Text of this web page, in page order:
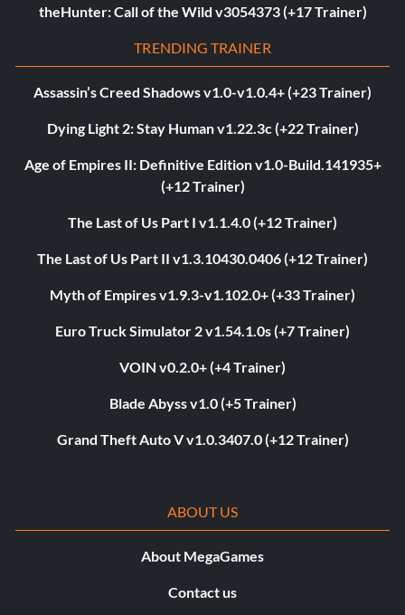
theHunter: Call of the Wild v3054373 (+17 Trainer)
TRENDING TRAINER
Assassin’s Creed Shadows v1.0-v1.0.4+ (+23 Trainer)
Dying Light 2: Stay Human v1.22.3c (+22 Trainer)
Age of Empires II: Definitive Edition v1.0-Build.141935+
(+12 Trainer)
The Last of Us Part I v1.1.4.0 (+12 Trainer)
The Last of Us Part II v1.3.10430.0406 (+12 Trainer)
Myth of Empires v1.9.3-v1.102.0+ (+33 Trainer)
Euro Truck Simulator 2 v1.54.1.0s (+7 Trainer)
VOIN v0.2.0+ (+4 Trainer)
Blade Abyss v1.0 (+5 Trainer)
Grand Theft Auto V v1.0.3407.0 (+12 Trainer)
ABOUT US
About MegaGames
Contact us